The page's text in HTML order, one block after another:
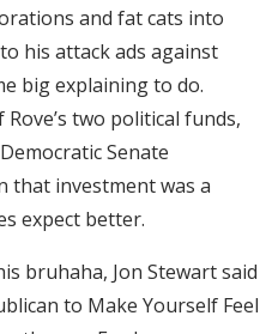
and fat cats into
his attack ads against
big explaining to do.
two political funds,
Senate
that investment was a
expect better.
bruhaha, Jon Stewart said
to Make Yourself Feel